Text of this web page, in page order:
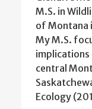
M.S. in
of Montana
My M.S.
central
Ecology